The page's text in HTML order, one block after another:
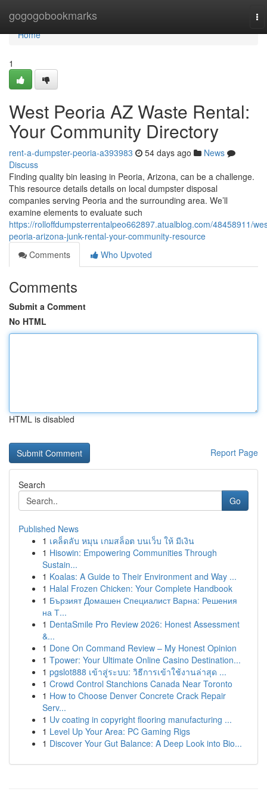
gogogobookmarks
Home
Home
1
West Peoria AZ Waste Rental:
Your Community Directory
rent-a-dumpster-peoria-a393983 54 days ago
News
Discuss
Finding quality bin leasing in Peoria, Arizona, can be a challenge.
This resource details details on local dumpster disposal
companies serving Peoria and the surrounding area. We’ll
examine elements to evaluate such
https://rolloffdumpsterrentalpeo662897.atualblog.com/48458911/
peoria-arizona-junk-rental-your-community-resource
Comments
Who Upvoted
Comments
Submit a Comment
No HTML
HTML is disabled
Report Page
Search
Go
Published News
1 เคล็ดลับ หมุน เกมสล็อต บนเว็บ ให้ มีเงิน
1 Hisowin: Empowering Communities Through
Sustain...
1 Koalas: A Guide to Their Environment and Way ...
1 Halal Frozen Chicken: Your Complete Handbook
1 Бързият Домашен Специалист Варна: Решения
на Т...
1 DentaSmile Pro Review 2026: Honest Assessment
&...
1 Done On Command Review – My Honest Opinion
1 Tpower: Your Ultimate Online Casino Destination...
1 pgslot888 เข้าสู่ระบบ: วิธีการเข้าใช้งานล่าสุด ...
1 Crowd Control Stanchions Canada Near Toronto
1 How to Choose Denver Concrete Crack Repair
Serv...
1 Uv coating in copyright flooring manufacturing ...
1 Level Up Your Area: PC Gaming Rigs
1 Discover Your Gut Balance: A Deep Look into Bio...